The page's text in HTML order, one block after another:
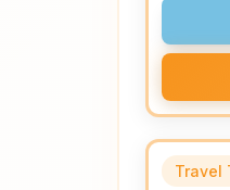
Travel